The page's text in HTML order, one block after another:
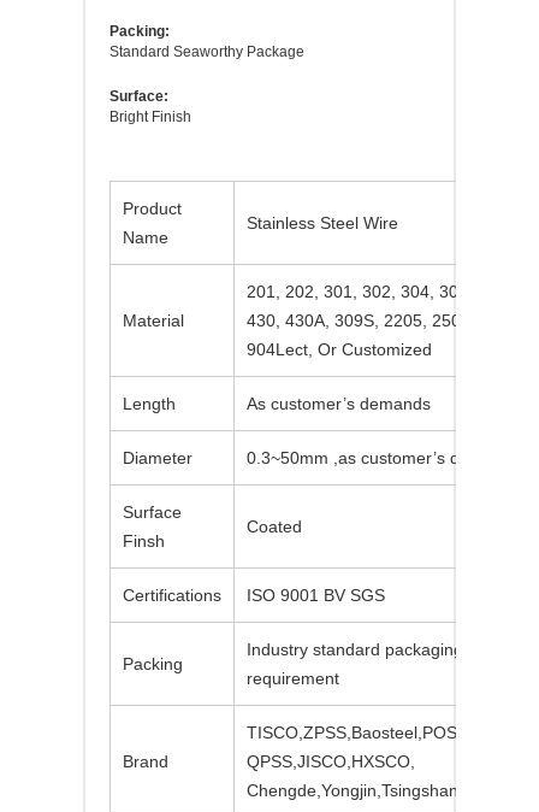
Packing:
Standard Seaworthy Package
Surface:
Bright Finish
Product
Name
Stainless Steel Wire
Material
201, 202, 301, 302, 304, 304L, 310S,
430, 430A, 309S, 2205, 2507, 2520,
904Lect, Or Customized
Length As customer’s demands
Diameter 0.3~50mm ,as customer’s demands
Surface
Finsh
Coated
Certifications ISO 9001 BV SGS
Packing
Industry standard packaging or
requirement
Brand
QPSS,JISCO,HXSCO,